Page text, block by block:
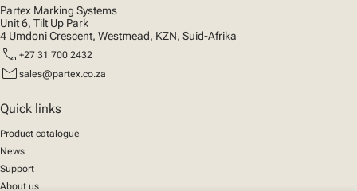
Partex Marking Systems
Unit 6, Tilt Up Park
4 Umdoni Crescent, Westmead, KZN, Suid-Afrika
call +27 31 700 2432
mail sales@partex.co.za
Quick links
Product catalogue
News
Support
About us